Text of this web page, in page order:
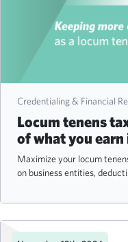
Credentialing & Financial
Locum tenens
of what you
Maximize your locum
on business entities,